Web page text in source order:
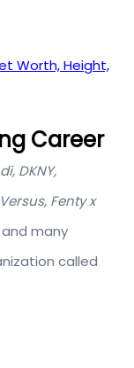
Worth, Height,
Career
DKNY,
Fenty x
and many
called